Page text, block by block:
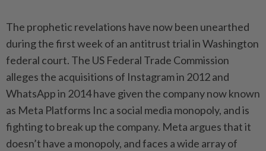
The prophetic revelations have now been unearthed
during the first week of an antitrust trial in Washington
federal court. The US Federal Trade Commission
alleges the acquisitions of Instagram in 2012 and
WhatsApp in 2014 have given the company now known
as Meta Platforms Inc a social media monopoly, and is
fighting to break up the company. Meta argues that it
doesn’t have a monopoly, and faces a wide array of